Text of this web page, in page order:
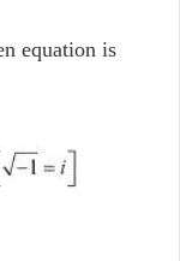
equation is